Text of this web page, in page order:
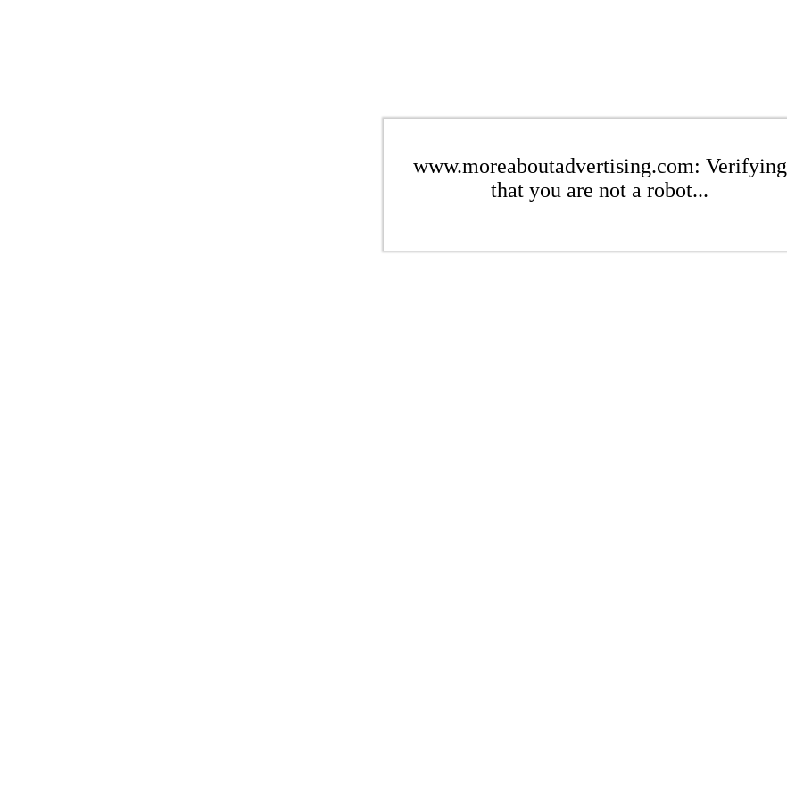
www.moreaboutadvertising.com: Verifying
that you are not a robot...